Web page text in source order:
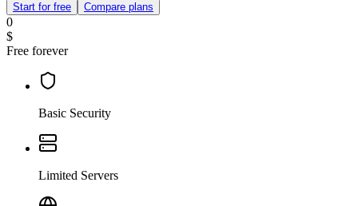
Start for free Compare plans
0
$
Free forever
Basic Security
Limited Servers